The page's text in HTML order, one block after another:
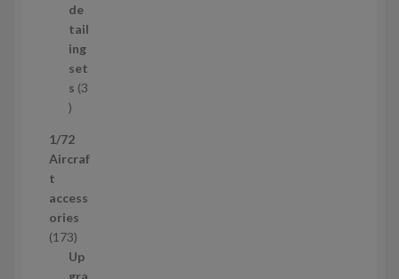
u
c
t
s
r
o
d
u
c
t
de
tail
ing
set
s 3
3
r
o
u
c
t
s
1/72
Aircraf
t
access
ories
1731
7
3
Up